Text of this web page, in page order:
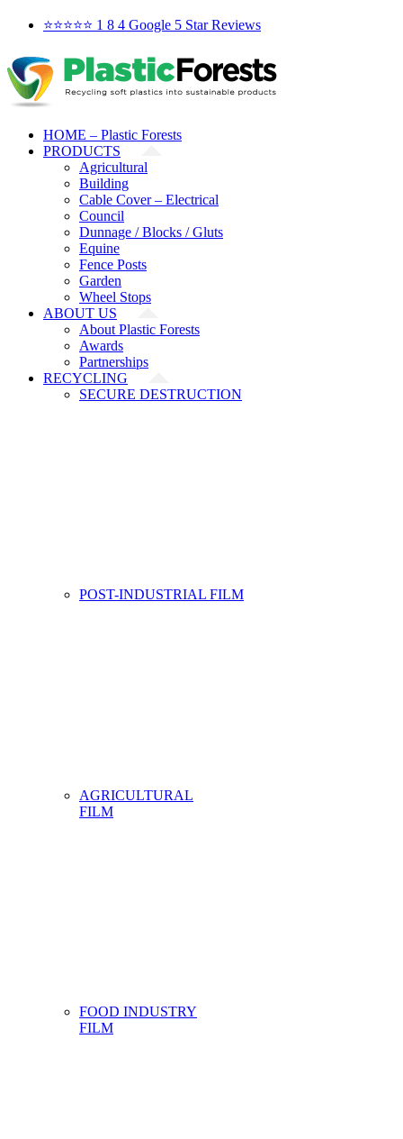
Skip
content
Facebook
YouTube
LinkedIn⭐️⭐️⭐️⭐️⭐️ 1 8 4 Google 5 Star Reviews
HOME – Plastic Forests
PRODUCTS
Agricultural
Building
Cable Cover – Electrical
Council
Dunnage / Blocks / Gluts
Equine
Fence Posts
Garden
Wheel Stops
ABOUT US
About Plastic Forests
Awards
Partnerships
RECYCLING
SECURE DESTRUCTION
POST-INDUSTRIAL FILM
AGRICULTURAL
FILM
FOOD INDUSTRY
FILM